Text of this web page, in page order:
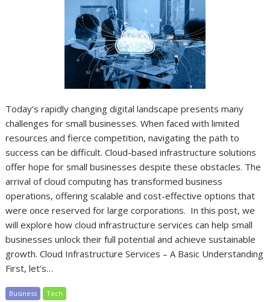
Today’s rapidly changing digital landscape presents many
challenges for small businesses. When faced with limited
resources and fierce competition, navigating the path to
success can be difficult. Cloud-based infrastructure solutions
offer hope for small businesses despite these obstacles. The
arrival of cloud computing has transformed business
operations, offering scalable and cost-effective options that
were once reserved for large corporations. In this post, we
will explore how cloud infrastructure services can help small
businesses unlock their full potential and achieve sustainable
growth. Cloud Infrastructure Services – A Basic Understanding
First, let’s…
Business Tech